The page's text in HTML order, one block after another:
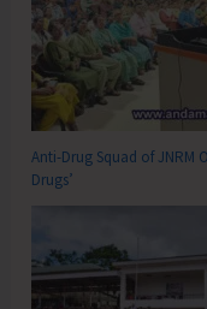
Anti-Drug Squad of JNRM
Drugs’